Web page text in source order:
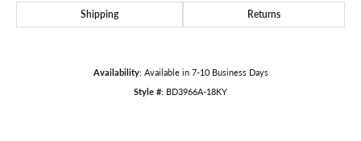
Shipping Returns
Availability: Available in 7-10 Business Days
Style #: BD3966A-18KY